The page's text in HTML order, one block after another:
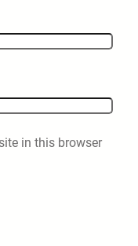
in this browser